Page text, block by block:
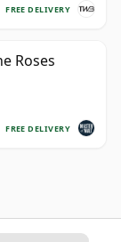
FREE DELIVERY
Roses
FREE DELIVERY